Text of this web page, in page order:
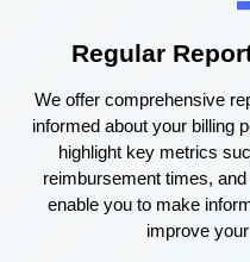
Regular
We offer comprehensive
informed about your billing
highlight key metrics
reimbursement times,
enable you to make
improve